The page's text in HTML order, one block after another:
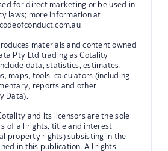
for direct marketing or be used in
laws; more information at
materials and content owned
Pty Ltd trading as Cotality
data, statistics, estimates,
maps, tools, calculators (including
reports and other
Data).
and its licensors are the sole
of all rights, title and interest
property rights) subsisting in the
in this publication. All rights